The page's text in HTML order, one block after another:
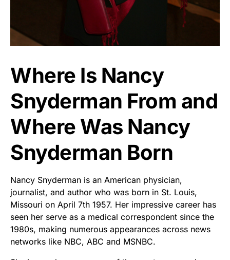
Where Is Nancy
Snyderman From and
Where Was Nancy
Snyderman Born
Nancy Snyderman is an American physician,
journalist, and author who was born in St. Louis,
Missouri on April 7th 1957. Her impressive career has
seen her serve as a medical correspondent since the
1980s, making numerous appearances across news
networks like NBC, ABC and MSNBC.